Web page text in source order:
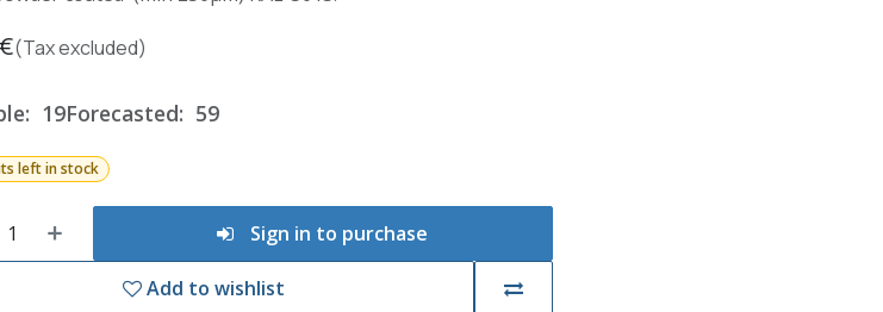
€(Tax excluded)
19Forecasted: 59
left in stock
Sign in to purchase
Add to wishlist